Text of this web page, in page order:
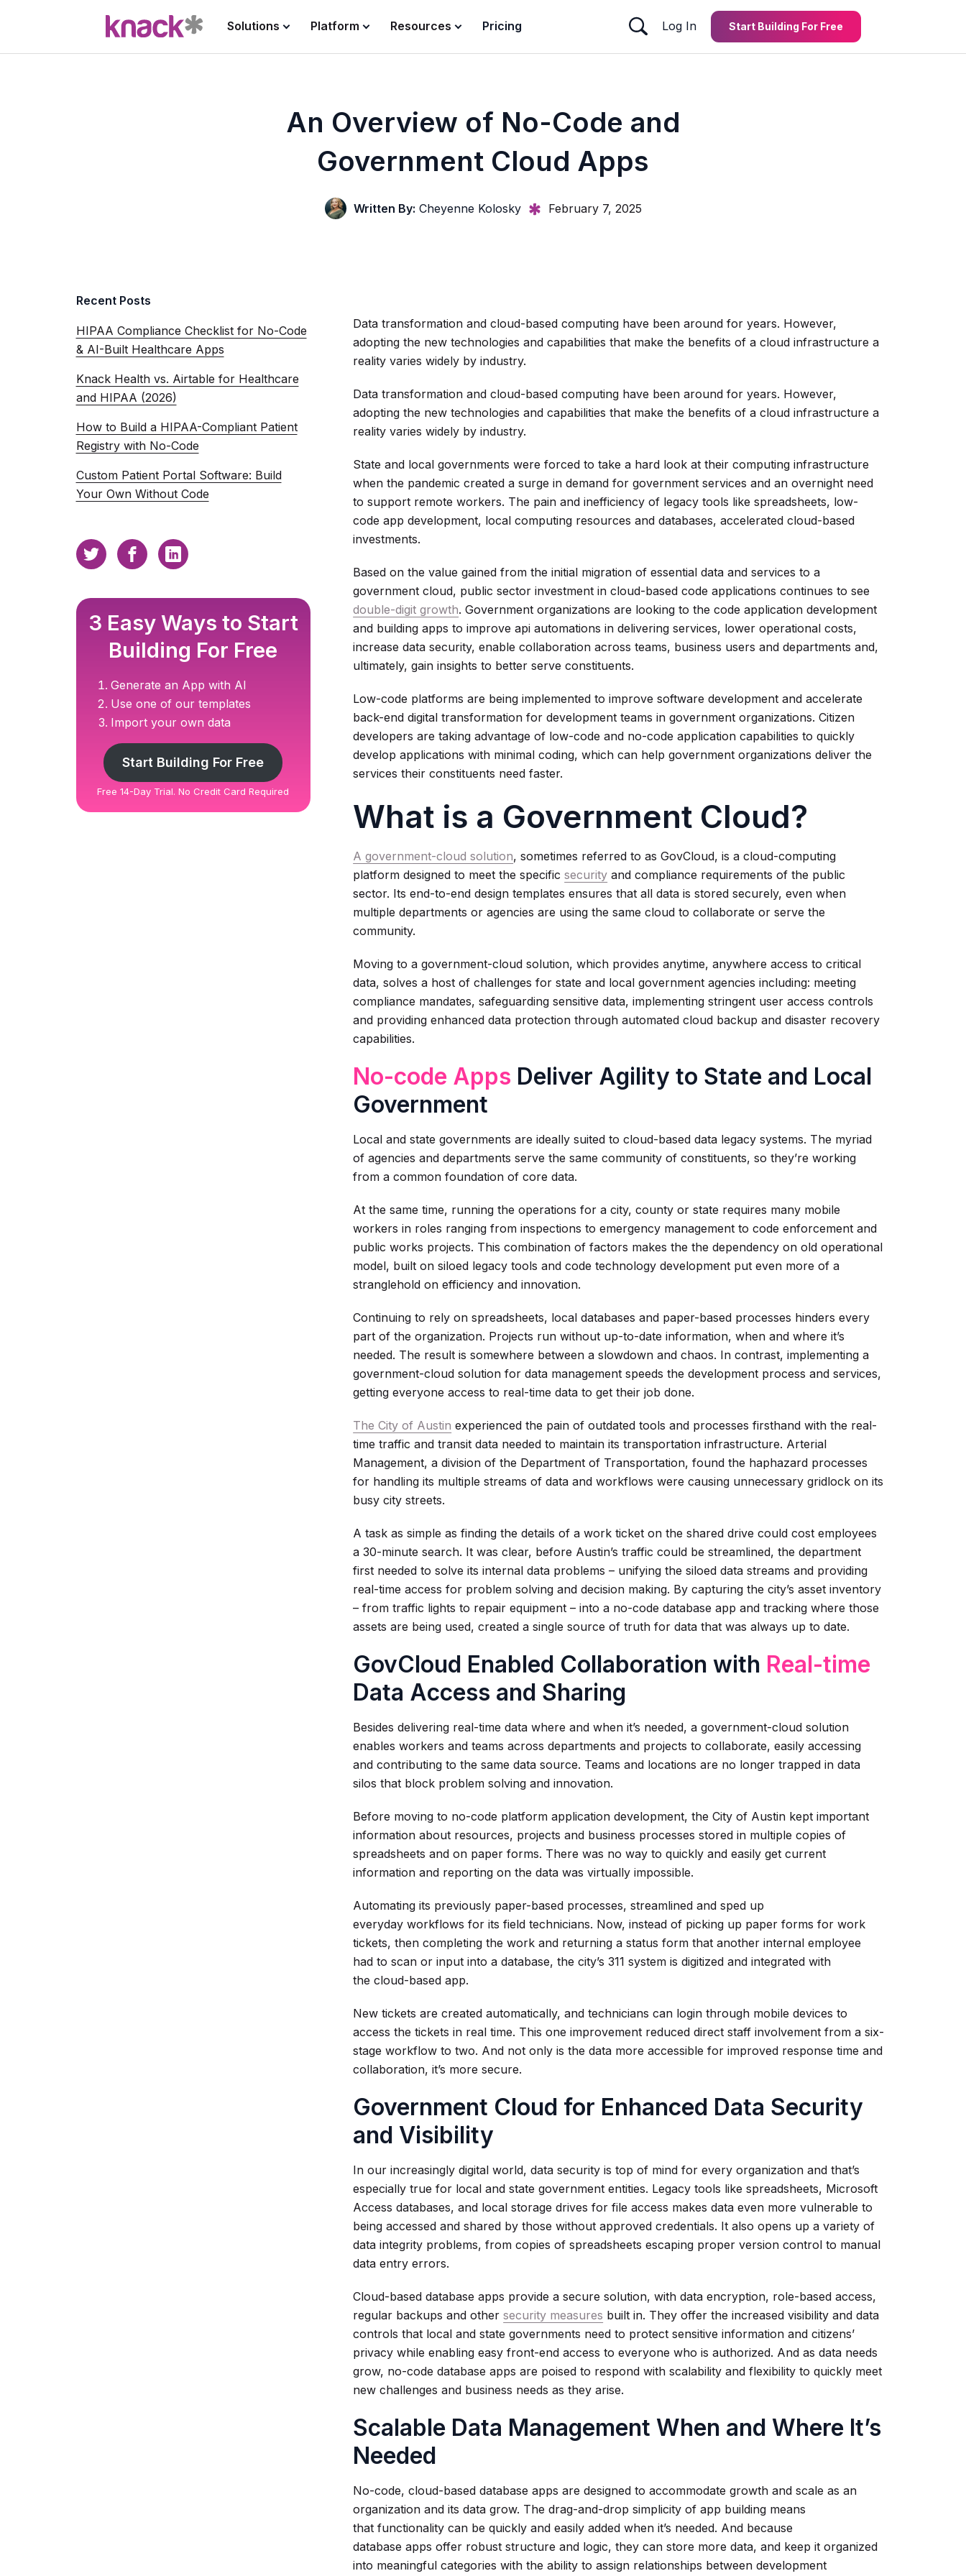
Solutions Platform Resources Pricing Log In Start Building For Free
An Overview of No-Code and
Government Cloud Apps
Written By: Cheyenne Kolosky February 7, 2025
Recent Posts
HIPAA Compliance Checklist for No-Code
& AI-Built Healthcare Apps
Knack Health vs. Airtable for Healthcare
and HIPAA (2026)
How to Build a HIPAA-Compliant Patient
Registry with No-Code
Custom Patient Portal Software: Build
Your Own Without Code
3 Easy Ways to Start
Building For Free
Generate an App with AI
Use one of our templates
Import your own data
Start Building For Free
Free 14-Day Trial. No Credit Card Required
Data transformation and cloud-based computing have been around for years. However,
adopting the new technologies and capabilities that make the benefits of a cloud infrastructure a
reality varies widely by industry.
Data transformation and cloud-based computing have been around for years. However,
adopting the new technologies and capabilities that make the benefits of a cloud infrastructure a
reality varies widely by industry.
State and local governments were forced to take a hard look at their computing infrastructure
when the pandemic created a surge in demand for government services and an overnight need
to support remote workers. The pain and inefficiency of legacy tools like spreadsheets, low-
code app development, local computing resources and databases, accelerated cloud-based
investments.
Based on the value gained from the initial migration of essential data and services to a
government cloud, public sector investment in cloud-based code applications continues to see
double-digit growth. Government organizations are looking to the code application development
and building apps to improve api automations in delivering services, lower operational costs,
increase data security, enable collaboration across teams, business users and departments and,
ultimately, gain insights to better serve constituents.
Low-code platforms are being implemented to improve software development and accelerate
back-end digital transformation for development teams in government organizations. Citizen
developers are taking advantage of low-code and no-code application capabilities to quickly
develop applications with minimal coding, which can help government organizations deliver the
services their constituents need faster.
What is a Government Cloud?
A government-cloud solution, sometimes referred to as GovCloud, is a cloud-computing
platform designed to meet the specificsecurity and compliance requirements of the public
sector. Its end-to-end design templates ensures that all data is stored securely, even when
multiple departments or agencies are using the same cloud to collaborate or serve the
community.
Moving to a government-cloud solution, which provides anytime, anywhere access to critical
data, solves a host of challenges for state and local government agencies including: meeting
compliance mandates, safeguarding sensitive data, implementing stringent user access controls
and providing enhanced data protection through automated cloud backup and disaster recovery
capabilities.
No-code Apps Deliver Agility to State and Local
Government
Local and state governments are ideally suited to cloud-based data legacy systems. The myriad
of agencies and departments serve the same community of constituents, so they’re working
from a common foundation of core data.
At the same time, running the operations for a city, county or state requires many mobile
workers in roles ranging from inspections to emergency management to code enforcement and
public works projects. This combination of factors makes the the dependency on old operational
model, built on siloed legacy tools and code technology development put even more of a
stranglehold on efficiency and innovation.
Continuing to rely on spreadsheets, local databases and paper-based processes hinders every
part of the organization. Projects run without up-to-date information, when and where it’s
needed. The result is somewhere between a slowdown and chaos. In contrast, implementing a
government-cloud solution for data management speeds the development process and services,
getting everyone access to real-time data to get their job done.
The City of Austin experienced the pain of outdated tools and processes firsthand with the real-
time traffic and transit data needed to maintain its transportation infrastructure. Arterial
Management, a division of the Department of Transportation, found the haphazard processes
for handling its multiple streams of data and workflows were causing unnecessary gridlock on its
busy city streets.
A task as simple as finding the details of a work ticket on the shared drive could cost employees
a 30-minute search. It was clear, before Austin’s traffic could be streamlined, the department
first needed to solve its internal data problems – unifying the siloed data streams and providing
real-time access for problem solving and decision making. By capturing the city’s asset inventory
– from traffic lights to repair equipment – into a no-code database app and tracking where those
assets are being used, created a single source of truth for data that was always up to date.
GovCloud Enabled Collaboration with Real-time
Data Access and Sharing
Besides delivering real-time data where and when it’s needed, a government-cloud solution
enables workers and teams across departments and projects to collaborate, easily accessing
and contributing to the same data source. Teams and locations are no longer trapped in data
silos that block problem solving and innovation.
Before moving to no-code platform application development, the City of Austin kept important
information about resources, projects and business processes stored in multiple copies of
spreadsheets and on paper forms. There was no way to quickly and easily get current
information and reporting on the data was virtually impossible.
Automating its previously paper-based processes, streamlined and sped up
everyday workflows for its field technicians. Now, instead of picking up paper forms for work
tickets, then completing the work and returning a status form that another internal employee
had to scan or input into a database, the city’s 311 system is digitized and integrated with
the cloud-based app.
New tickets are created automatically, and technicians can login through mobile devices to
access the tickets in real time. This one improvement reduced direct staff involvement from a six-
stage workflow to two. And not only is the data more accessible for improved response time and
collaboration, it’s more secure.
Government Cloud for Enhanced Data Security
and Visibility
In our increasingly digital world, data security is top of mind for every organization and that’s
especially true for local and state government entities. Legacy tools like spreadsheets, Microsoft
Access databases, and local storage drives for file access makes data even more vulnerable to
being accessed and shared by those without approved credentials. It also opens up a variety of
data integrity problems, from copies of spreadsheets escaping proper version control to manual
data entry errors.
Cloud-based database apps provide a secure solution, with data encryption, role-based access,
regular backups and othersecurity measures built in. They offer the increased visibility and data
controls that local and state governments need to protect sensitive information and citizens’
privacy while enabling easy front-end access to everyone who is authorized. And as data needs
grow, no-code database apps are poised to respond with scalability and flexibility to quickly meet
new challenges and business needs as they arise.
Scalable Data Management When and Where It’s
Needed
No-code, cloud-based database apps are designed to accommodate growth and scale as an
organization and its data grow. The drag-and-drop simplicity of app building means
that functionality can be quickly and easily added when it’s needed. And because
database apps offer robust structure and logic, they can store more data, and keep it organized
into meaningful categories with the ability to assign relationships between development